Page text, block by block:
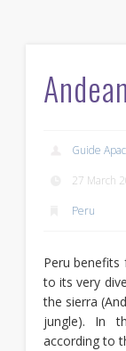
Guide
27 March
Peru
Peru
to its very
the sierra
jungle). In
according to